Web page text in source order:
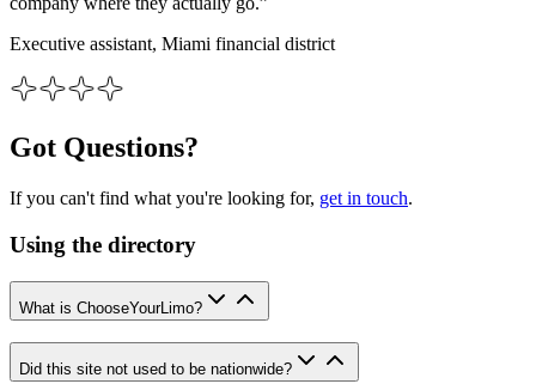
Executive assistant, Miami financial district
Got Questions?
If you can't find what you're looking for, get in touch.
Using the directory
What is ChooseYourLimo?
Did this site not used to be nationwide?